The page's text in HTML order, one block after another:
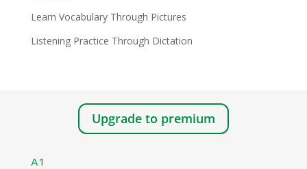
Learn Vocabulary Through Pictures
Listening Practice Through Dictation
Upgrade to premium
A1